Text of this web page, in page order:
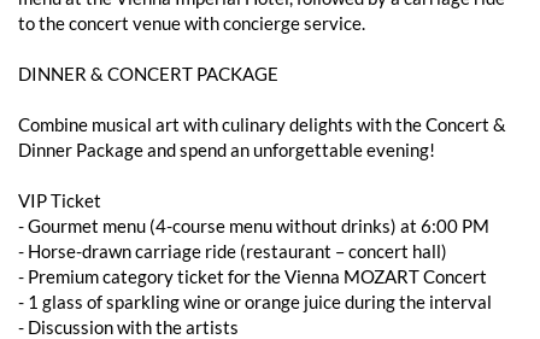
to the concert venue with concierge service.
DINNER & CONCERT PACKAGE
Combine musical art with culinary delights with the Concert &
Dinner Package and spend an unforgettable evening!
VIP Ticket
- ​​Gourmet menu (4-course menu without drinks) at 6:00 PM
- Horse-drawn carriage ride (restaurant – concert hall)
- Premium category ticket for the Vienna MOZART Concert
- 1 glass of sparkling wine or orange juice during the interval
- Discussion with the artists